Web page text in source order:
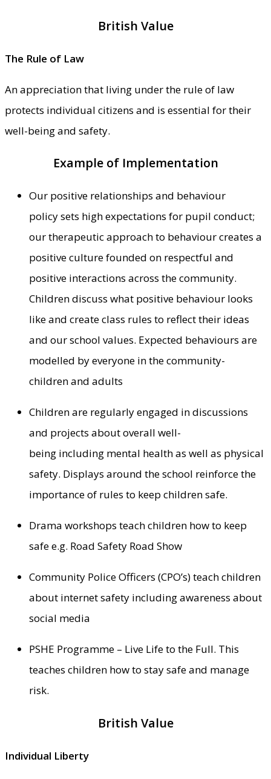
British Value
The Rule of Law
An appreciation that living under the rule of law
protects individual citizens and is essential for their
well-being and safety.
Example of Implementation
Our positive relationships and behaviour
policy sets high expectations for pupil conduct;
our therapeutic approach to behaviour creates a
positive culture founded on respectful and
positive interactions across the community.
Children discuss what positive behaviour looks
like and create class rules to reflect their ideas
and our school values. Expected behaviours are
modelled by everyone in the community-
children and adults
Children are regularly engaged in discussions
and projects about overall well-
being including mental health as well as physical
safety. Displays around the school reinforce the
importance of rules to keep children safe.
Drama workshops teach children how to keep
safe e.g. Road Safety Road Show
Community Police Officers (CPO’s) teach children
about internet safety including awareness about
social media
PSHE Programme – Live Life to the Full. This
teaches children how to stay safe and manage
risk.
British Value
Individual Liberty